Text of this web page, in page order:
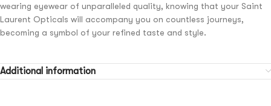
wearing eyewear of unparalleled quality, knowing that your Saint
Laurent Opticals will accompany you on countless journeys,
becoming a symbol of your refined taste and style.
Additional information